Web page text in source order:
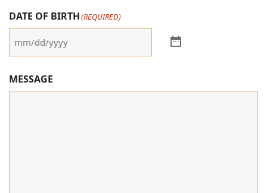
DATE OF BIRTH(REQUIRED)
MESSAGE